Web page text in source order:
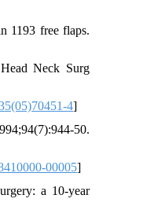
1193 free flaps.
Neck Surg
4]
50.
00005]
a 10-year